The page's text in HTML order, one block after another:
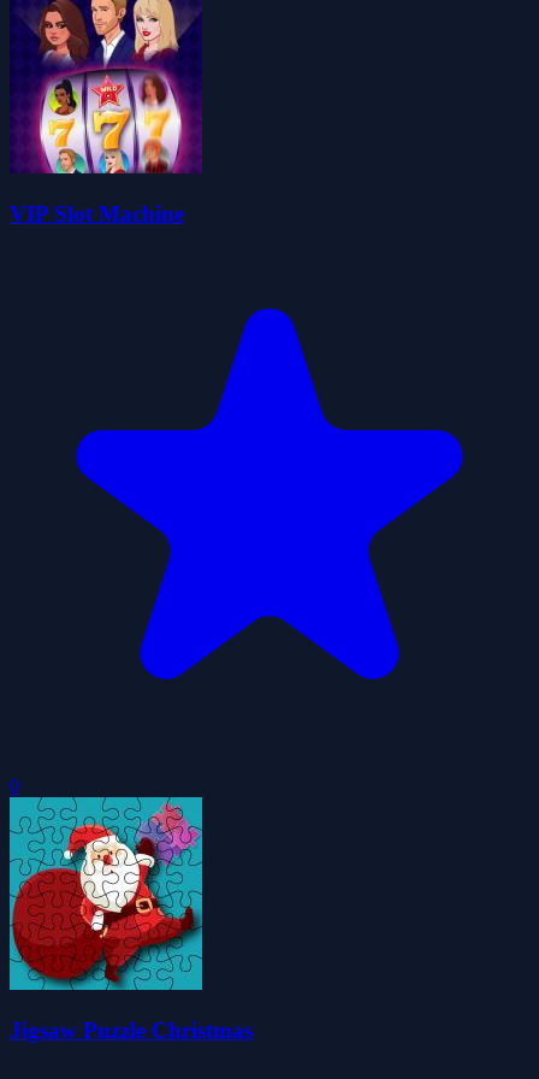
VIP Slot Machine
0
Jigsaw Puzzle Christmas